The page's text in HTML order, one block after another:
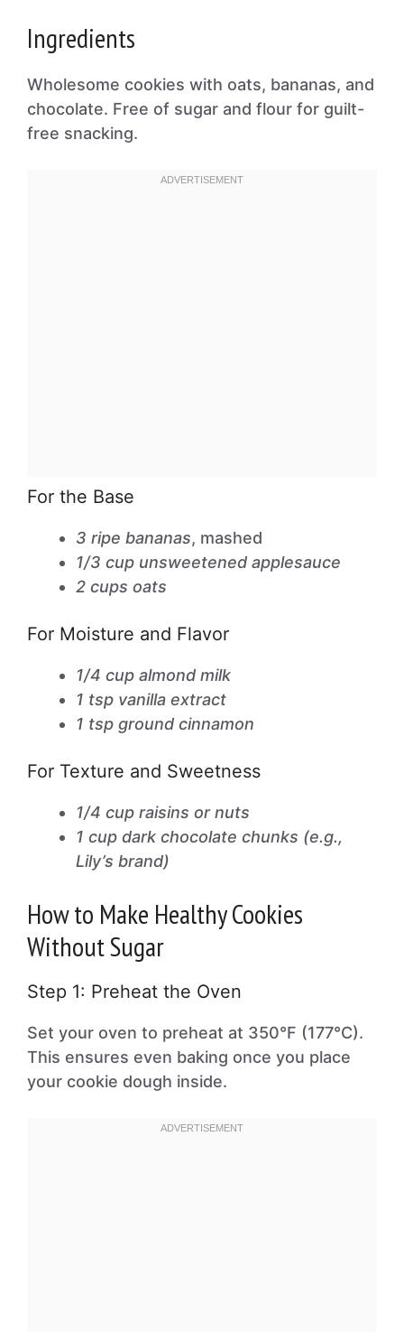
Ingredients
Wholesome cookies with oats, bananas, and
chocolate. Free of sugar and flour for guilt-
free snacking.
For the Base
3 ripe bananas, mashed
1/3 cup unsweetened applesauce
2 cups oats
For Moisture and Flavor
1/4 cup almond milk
1 tsp vanilla extract
1 tsp ground cinnamon
For Texture and Sweetness
1/4 cup raisins or nuts
1 cup dark chocolate chunks (e.g.,
Lily’s brand)
How to Make Healthy Cookies
Without Sugar
Step 1: Preheat the Oven
Set your oven to preheat at 350°F (177°C).
This ensures even baking once you place
your cookie dough inside.